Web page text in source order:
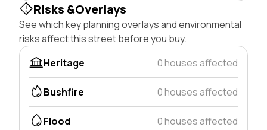
Risks &Overlays
See which key planning overlays and environmental
risks affect this street before you buy.
Heritage
0 houses affected
Bushfire 0 houses affected
Flood 0 houses affected